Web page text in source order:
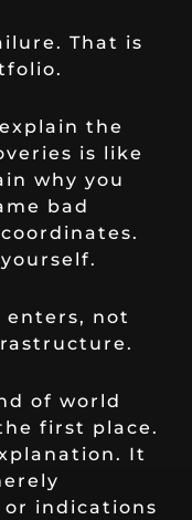
That is
the
is like
why you
bad
enters, not
of world
first place.
It
indications